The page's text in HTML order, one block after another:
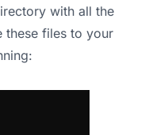
with all the
these files to your